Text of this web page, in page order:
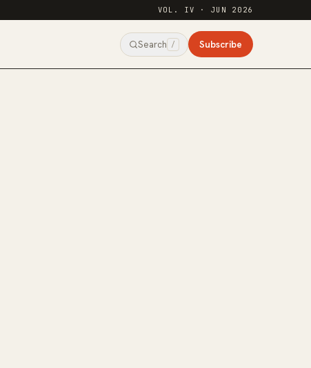
VOL. IV · JUN 2026
Search / Subscribe